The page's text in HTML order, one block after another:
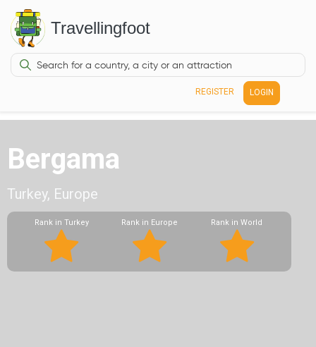
Travellingfoot
REGISTER LOGIN
Bergama
Turkey, Europe
Rank in Turkey Rank in Europe Rank in World